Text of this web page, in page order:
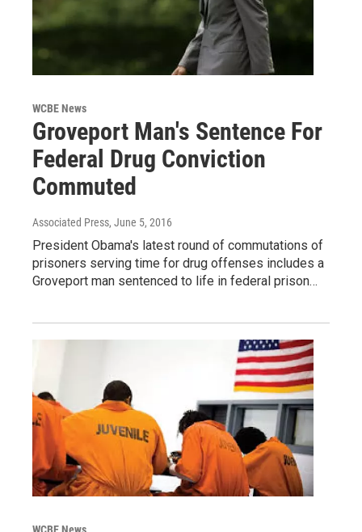
WCBE News
Groveport Man's Sentence For
Federal Drug Conviction
Commuted
Associated Press, June 5, 2016
President Obama's latest round of commutations of
prisoners serving time for drug offenses includes a
Groveport man sentenced to life in federal prison…
WCBE News